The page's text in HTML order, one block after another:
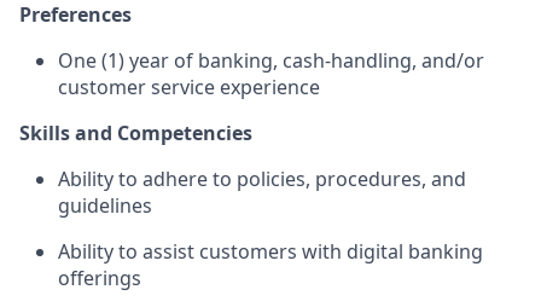
Preferences
One (1) year of banking, cash-handling, and/or
customer service experience
Skills and Competencies
Ability to adhere to policies, procedures, and
guidelines
Ability to assist customers with digital banking
offerings